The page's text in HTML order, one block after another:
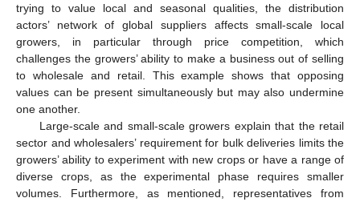
trying to value local and seasonal qualities, the distribution
actors’ network of global suppliers affects small-scale local
growers, in particular through price competition, which
challenges the growers’ ability to make a business out of selling
to wholesale and retail. This example shows that opposing
values can be present simultaneously but may also undermine
one another.
Large-scale and small-scale growers explain that the retail
sector and wholesalers’ requirement for bulk deliveries limits the
growers’ ability to experiment with new crops or have a range of
diverse crops, as the experimental phase requires smaller
volumes. Furthermore, as mentioned, representatives from